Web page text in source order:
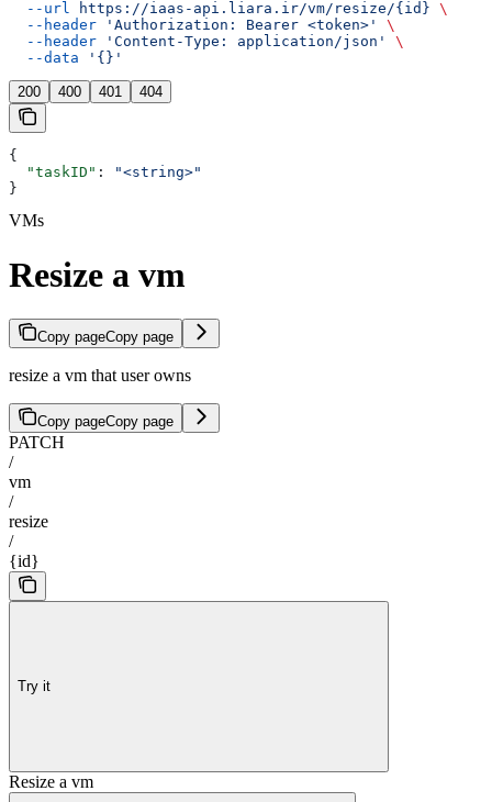
  --url
https://iaas-api.liara.ir/vm/resize/{id} \
  --header
'Authorization: Bearer <token>'
\
  --header
'Content-Type: application/json'
\
  --data
'{}'
200 400 401 404
{
  "taskID"
:
"<string>"
}
VMs
Resize a vm
Copy pageCopy page
resize a vm that user owns
Copy pageCopy page
PATCH
/
vm
/
resize
/
{id}
Try it
Resize a vm